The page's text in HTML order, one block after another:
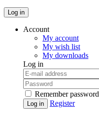
Log in
Account
My account
My wish list
My downloads
Log in
Remember password
Log in Register